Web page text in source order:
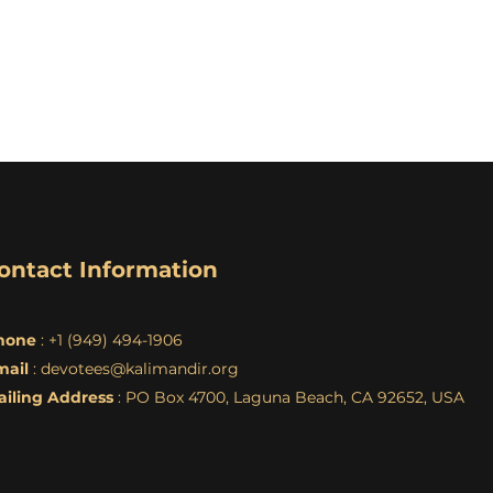
Information
: +1 (949) 494-1906
: devotees@kalimandir.org
Address : PO Box 4700, Laguna Beach, CA 92652, USA